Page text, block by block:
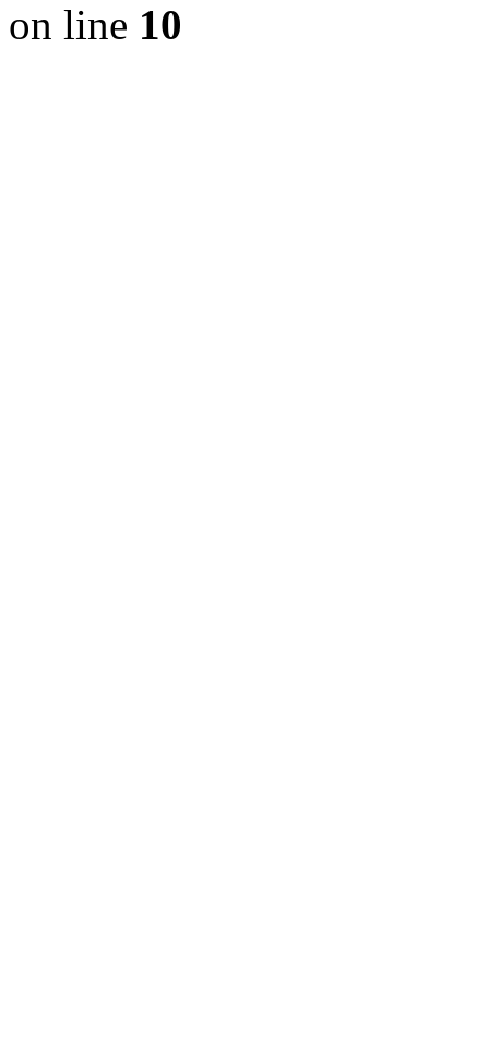
on line 10